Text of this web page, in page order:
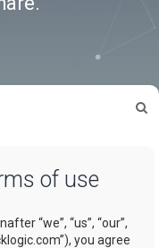
of use
“we”, “us”, “our”,
you agree